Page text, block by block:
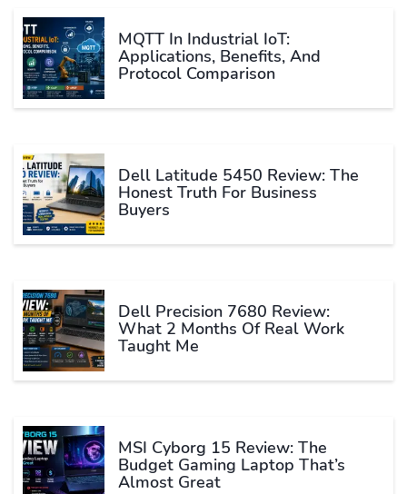
MQTT In Industrial IoT:
Applications, Benefits, And
Protocol Comparison
Dell Latitude 5450 Review: The
Honest Truth For Business
Buyers
Dell Precision 7680 Review:
What 2 Months Of Real Work
Taught Me
MSI Cyborg 15 Review: The
Budget Gaming Laptop That’s
Almost Great